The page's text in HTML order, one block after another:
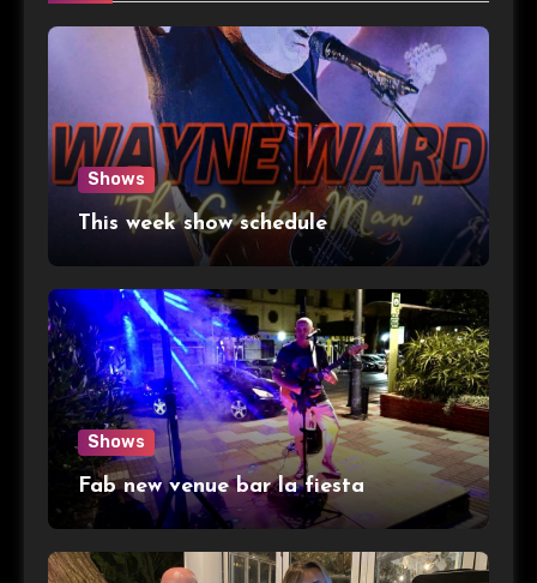
Shows
This week show schedule
Shows
Fab new venue bar la fiesta